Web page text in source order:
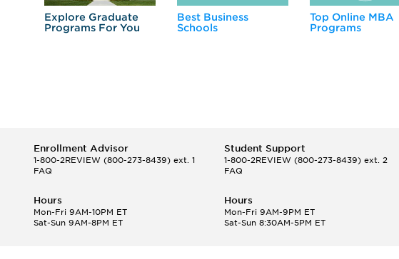
Explore Graduate
Programs For You
Best Business
Schools
Top Online MBA
Programs
Enrollment Advisor
1-800-2REVIEW (800-273-8439) ext. 1
FAQ
Student Support
1-800-2REVIEW(800-273-8439) ext. 2
FAQ
Hours
Mon-Fri 9AM-10PM ET
Sat-Sun 9AM-8PM ET
Hours
Mon-Fri 9AM-9PM ET
Sat-Sun 8:30AM-5PM ET